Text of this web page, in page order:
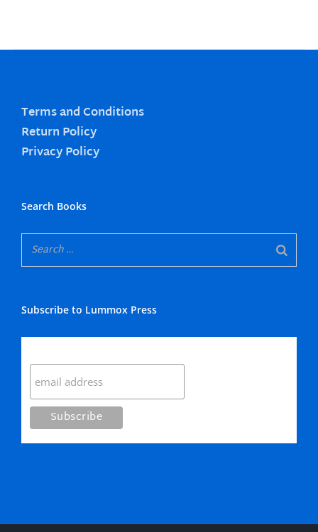
Terms and Conditions
Return Policy
Privacy Policy
Search Books
Subscribe to Lummox Press